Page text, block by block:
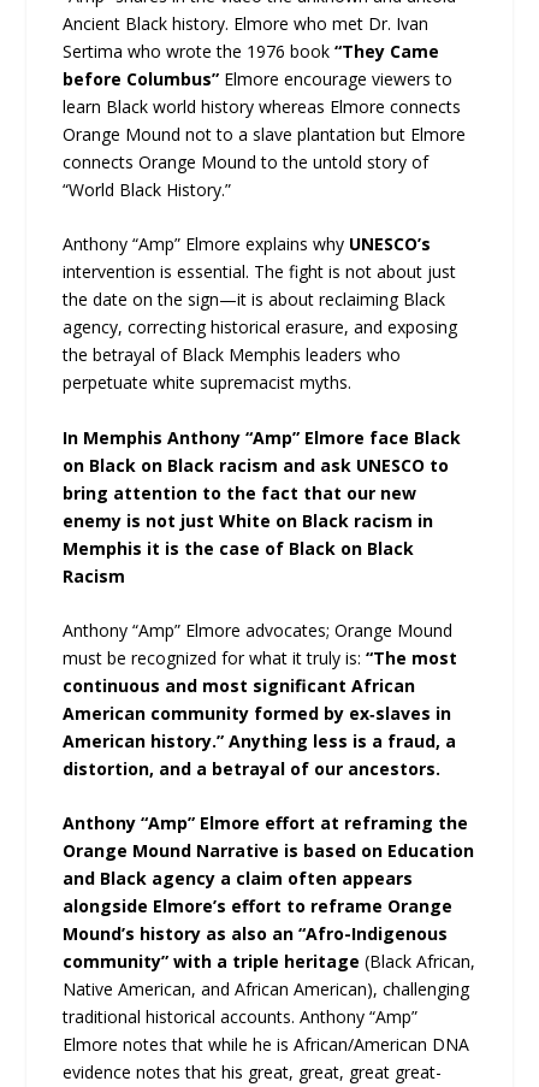
Ancient Black history. Elmore who met Dr. Ivan
Sertima who wrote the 1976 book“They Came
before Columbus” Elmore encourage viewers to
learn Black world history whereas Elmore connects
Orange Mound not to a slave plantation but Elmore
connects Orange Mound to the untold story of
“World Black History.”
Anthony “Amp” Elmore explains why UNESCO’s
intervention is essential. The fight is not about just
the date on the sign—it is about reclaiming Black
agency, correcting historical erasure, and exposing
the betrayal of Black Memphis leaders who
perpetuate white supremacist myths.
In Memphis Anthony “Amp” Elmore face Black
on Black on Black racism and ask UNESCO to
bring attention to the fact that our new
enemy is not just White on Black racism in
Memphis it is the case of Black on Black
Racism
Anthony “Amp” Elmore advocates; Orange Mound
must be recognized for what it truly is:“The most
continuous and most significant African
American community formed by ex‑slaves in
American history.” Anything less is a fraud, a
distortion, and a betrayal of our ancestors.
Anthony “Amp” Elmore effort at reframing the
Orange Mound Narrative is based on Education
and Black agency a claim often appears
alongside Elmore’s effort to reframe Orange
Mound’s history as also an “Afro-Indigenous
community” with a triple heritage(Black African,
Native American, and African American), challenging
traditional historical accounts. Anthony “Amp”
Elmore notes that while he is African/American DNA
evidence notes that his great, great, great great-